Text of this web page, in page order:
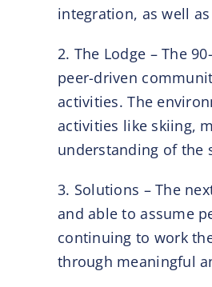
integration, as well
2. The Lodge – The
peer-driven
activities. The
activities like skiing,
understanding of the
3. Solutions – The
and able to assume
continuing to work
through meaningful